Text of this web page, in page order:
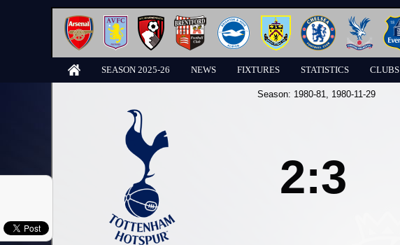
SEASON 2025-26 NEWS FIXTURES STATISTICS CLUBS
Season: 1980-81, 1980-11-29
2:3